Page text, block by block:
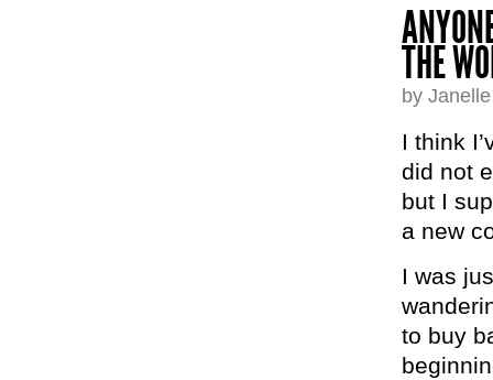
THE
by
I think
did not
but I
a new
I was
to buy